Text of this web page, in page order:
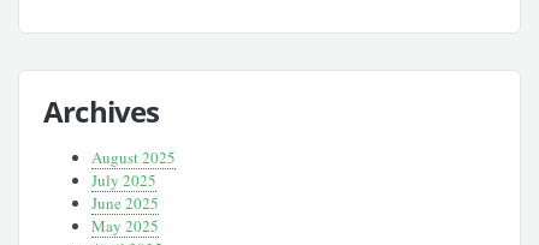
Archives
August 2025
July 2025
June 2025
May 2025